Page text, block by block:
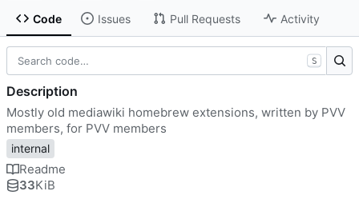
Code Issues Pull Requests Activity
S
Description
Mostly old mediawiki homebrew extensions, written by PVV
members, for PVV members
internal
Readme
33KiB